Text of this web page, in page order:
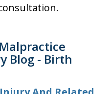
Blog - Birth